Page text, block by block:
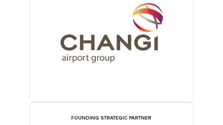
FOUNDING STRATEGIC PARTNER